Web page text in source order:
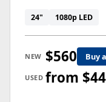
24" 1080p LED
NEW $560 Buy
USED from